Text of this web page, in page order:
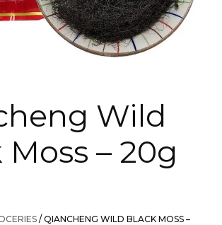
Wild
Moss – 20g
/ QIANCHENG WILD BLACK MOSS –